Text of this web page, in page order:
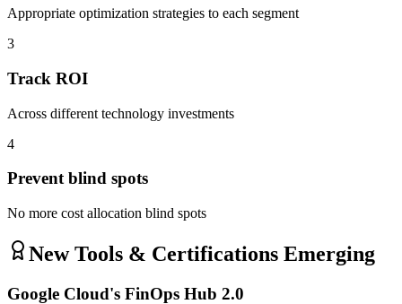
Appropriate optimization strategies to each segment
3
Track ROI
Across different technology investments
4
Prevent blind spots
No more cost allocation blind spots
New Tools & Certifications Emerging
Google Cloud's FinOps Hub 2.0